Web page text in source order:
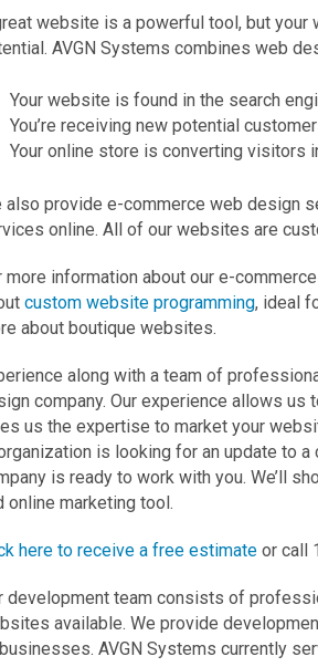
website is a powerful tool, but your
AVGN Systems combines web
Your website is found in the search
You’re receiving new potential
Your online store is converting visitors
also provide e-commerce web design
online. All of our websites are
more information about our e-
custom website programming, ideal
about boutique websites.
along with a team of
company. Our experience allows
us the expertise to market your
is looking for an update to
is ready to work with you. We’ll
online marketing tool.
here to receive a free estimate or call
development team consists of
available. We provide
AVGN Systems currently